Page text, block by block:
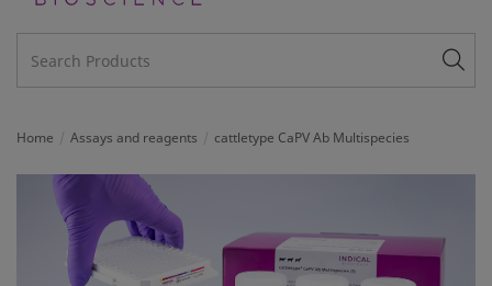
Home Assays and reagents cattletype CaPV Ab Multispecies